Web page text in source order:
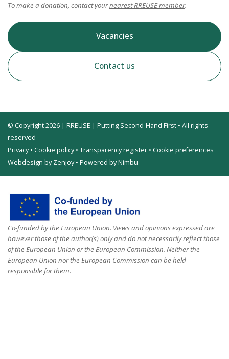
To make a donation, contact yournearest RREUSE member.
Vacancies
Contact us
© Copyright 2026 | RREUSE | Putting Second-Hand First • All rights
reserved
Privacy• Cookie policy• Transparency register • Cookie preferences
Webdesign by Zenjoy• Powered by Nimbu
Co-funded by the European Union. Views and opinions expressed are
however those of the author(s) only and do not necessarily reflect those
of the European Union or the European Commission. Neither the
European Union nor the European Commission can be held
responsible for them.